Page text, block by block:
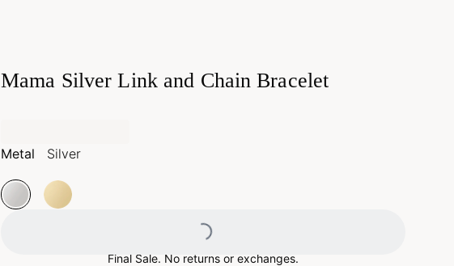
Mama Silver Link and Chain Bracelet
Metal Silver
Loading...
Final Sale. No returns or exchanges.